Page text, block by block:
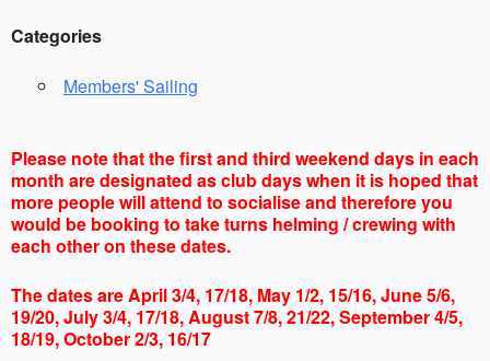
Categories
Members' Sailing
Please note that the first and third weekend days in each
month are designated as club days when it is hoped that
more people will attend to socialise and therefore you
would be booking to take turns helming / crewing with
each other on these dates.
The dates are April 3/4, 17/18, May 1/2, 15/16, June 5/6,
19/20, July 3/4, 17/18, August 7/8, 21/22, September 4/5,
18/19, October 2/3, 16/17